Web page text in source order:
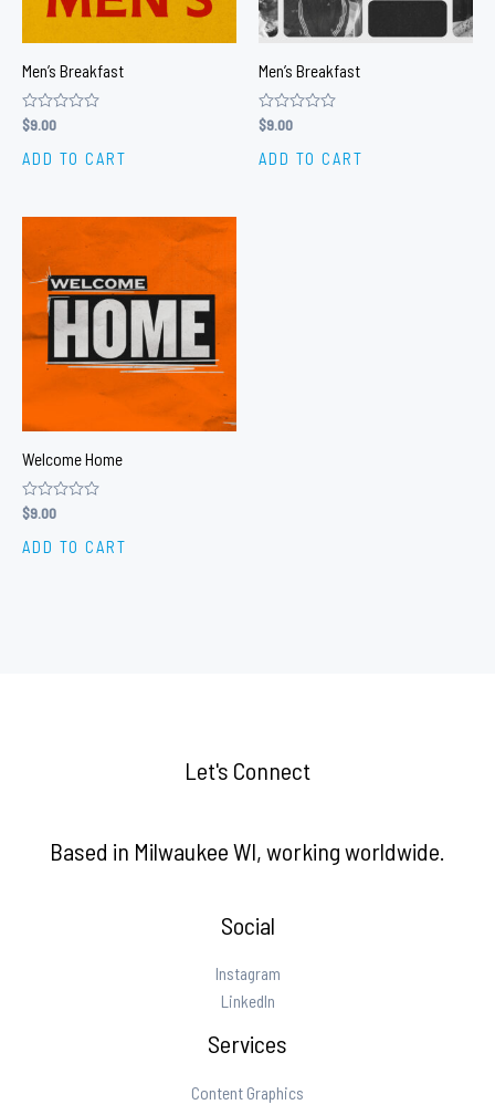
Men’s Breakfast
Rated
0
out
of
$9.00
ADD TO CART
Men’s Breakfast
Rated
0
out
of
$9.00
ADD TO CART
Welcome Home
Rated
0
out
of
$9.00
ADD TO CART
Let's Connect
Based in Milwaukee WI, working worldwide.
Social
Instagram
LinkedIn
Services
Content Graphics